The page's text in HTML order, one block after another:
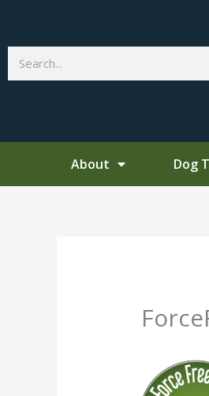
content
Search
About Dog